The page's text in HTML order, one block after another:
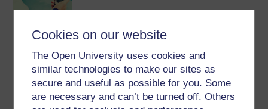
Cookies on our website
The Open University uses cookies and
similar technologies to make our sites as
secure and useful as possible for you. Some
are necessary and can’t be turned off. Others
BA/BSc (Honours) Open